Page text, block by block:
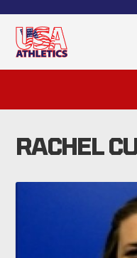
RACHEL